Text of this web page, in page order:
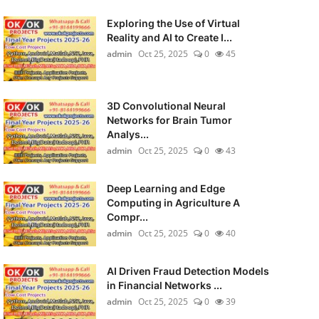
Exploring the Use of Virtual
Reality and AI to Create I...
admin Oct 25, 2025 0 45
3D Convolutional Neural
Networks for Brain Tumor
Analys...
admin Oct 25, 2025 0 43
Deep Learning and Edge
Computing in Agriculture A
Compr...
admin Oct 25, 2025 0 40
AI Driven Fraud Detection Models
in Financial Networks ...
admin Oct 25, 2025 0 39